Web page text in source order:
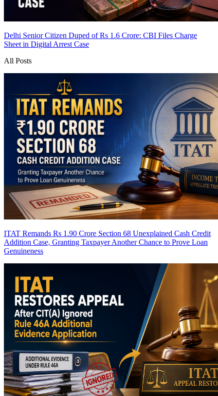
Delhi Senior Citizen Duped of Rs 1.6 Crore: CBI Files Charge
Sheet in Digital Arrest Case
All Posts
ITAT Remands Rs 1.90 Crore Section 68 Unexplained Cash Credit
Addition Case, Granting Taxpayer Another Chance to Prove Loan
Genuineness